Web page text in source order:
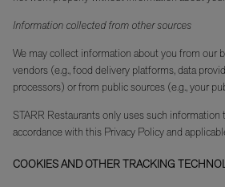
Information collected from other sources
We may collect information about you from our
vendors (e.g., food delivery platforms, data
processors) or from public sources (e.g., your
STARR Restaurants only uses such
accordance with this Privacy Policy and
COOKIES AND OTHER TRACKING